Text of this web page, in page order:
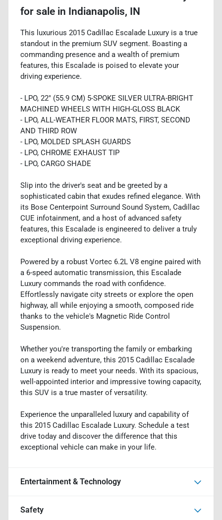
for sale in Indianapolis, IN
This luxurious 2015 Cadillac Escalade Luxury is a true
standout in the premium SUV segment. Boasting a
commanding presence and a wealth of premium
features, this Escalade is poised to elevate your
driving experience.
- LPO, 22" (55.9 CM) 5-SPOKE SILVER ULTRA-BRIGHT
MACHINED WHEELS WITH HIGH-GLOSS BLACK
- LPO, ALL-WEATHER FLOOR MATS, FIRST, SECOND
AND THIRD ROW
- LPO, MOLDED SPLASH GUARDS
- LPO, CHROME EXHAUST TIP
- LPO, CARGO SHADE
Slip into the driver's seat and be greeted by a
sophisticated cabin that exudes refined elegance. With
its Bose Centerpoint Surround Sound System, Cadillac
CUE infotainment, and a host of advanced safety
features, this Escalade is engineered to deliver a truly
exceptional driving experience.
Powered by a robust Vortec 6.2L V8 engine paired with
a 6-speed automatic transmission, this Escalade
Luxury commands the road with confidence.
Effortlessly navigate city streets or explore the open
highway, all while enjoying a smooth, composed ride
thanks to the vehicle's Magnetic Ride Control
Suspension.
Whether you're transporting the family or embarking
on a weekend adventure, this 2015 Cadillac Escalade
Luxury is ready to meet your needs. With its spacious,
well-appointed interior and impressive towing capacity,
this SUV is a true master of versatility.
Experience the unparalleled luxury and capability of
this 2015 Cadillac Escalade Luxury. Schedule a test
drive today and discover the difference that this
exceptional vehicle can make in your life.
Entertainment & Technology
Safety